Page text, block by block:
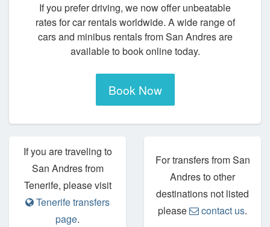
If you prefer driving, we now offer unbeatable
rates for car rentals worldwide. A wide range of
cars and minibus rentals from San Andres are
available to book online today.
Book Now
If you are traveling to
San Andres from
Tenerife, please visit
Tenerife transfers
page.
For transfers from San
Andres to other
destinations not listed
please
contact us.